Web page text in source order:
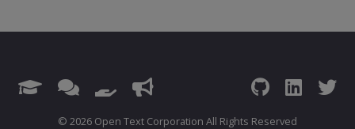
© 2026 Open Text Corporation All Rights Reserved